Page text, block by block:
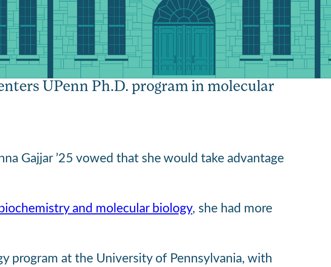
research’
UPenn Ph.D. program in molecular
Gajjar ’25 vowed that she would take advantage
and molecular biology, she had more
program at the University of Pennsylvania, with